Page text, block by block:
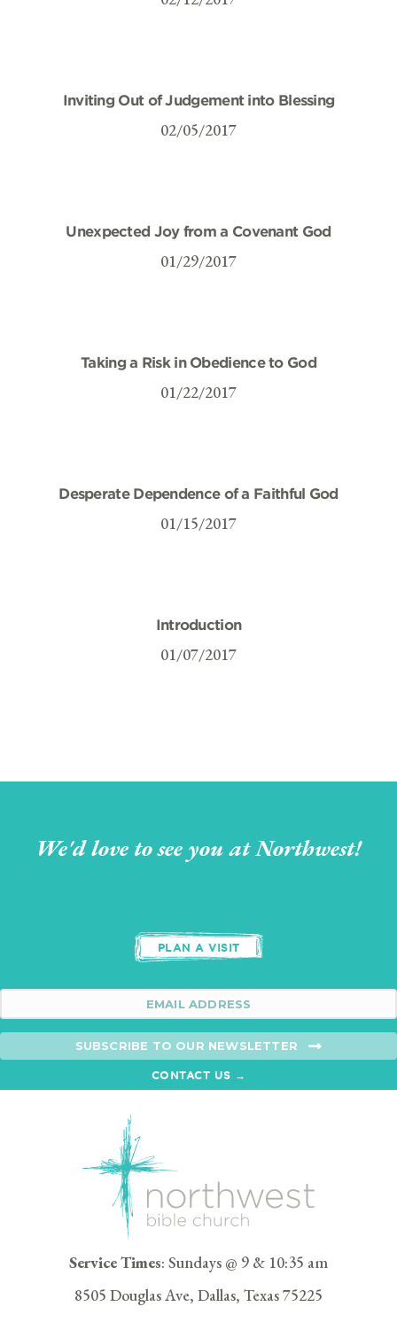
Inviting Out of Judgement into Blessing
02/05/2017
Unexpected Joy from a Covenant God
01/29/2017
Taking a Risk in Obedience to God
01/22/2017
Desperate Dependence of a Faithful God
01/15/2017
Introduction
01/07/2017
We'd love to see you at Northwest!
PLAN A VISIT
SUBSCRIBE TO OUR NEWSLETTER
CONTACT US →
Service Times: Sundays @ 9 & 10:35 am
8505 Douglas Ave, Dallas, Texas 75225